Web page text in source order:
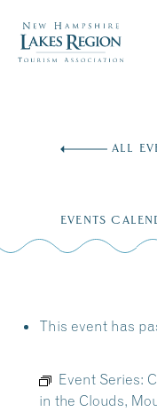
ALL
EVENTS
This event has
Event Series:
in the Clouds,